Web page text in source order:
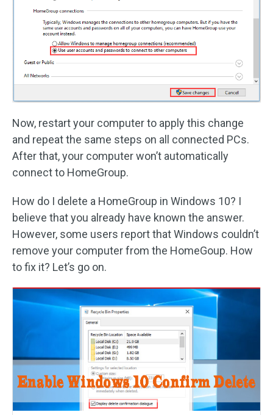
Now, restart your computer to apply this change
and repeat the same steps on all connected PCs.
After that, your computer won’t automatically
connect to HomeGroup.
How do I delete a HomeGroup in Windows 10? I
believe that you already have known the answer.
However, some users report that Windows couldn’t
remove your computer from the HomeGoup. How
to fix it? Let’s go on.